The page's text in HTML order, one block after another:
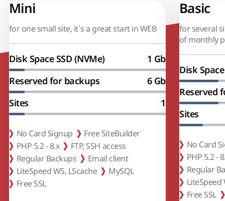
Mini
for one small site, it`s a great start in WEB
Disk Space SSD (NVMe) 1 Gb
Reserved for backups 6 Gb
Sites 1
No Card Signup
Free SiteBuilder
PHP 5.2 - 8.x
FTP, SSH access
Regular Backups
Email client
LiteSpeed WS, LScache
MySQL
Free SSL
Basic
for several
of monthly
Disk
Reserved
Sites
No Card
PHP 5.2 -
Regular
LiteSpeed
Free SSL